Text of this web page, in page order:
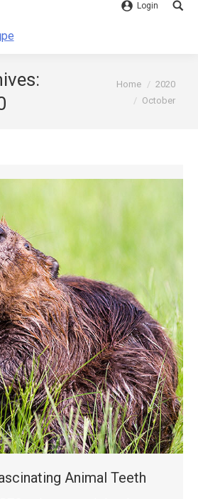
Login
You are here:
Home
2020
October
Animal Teeth